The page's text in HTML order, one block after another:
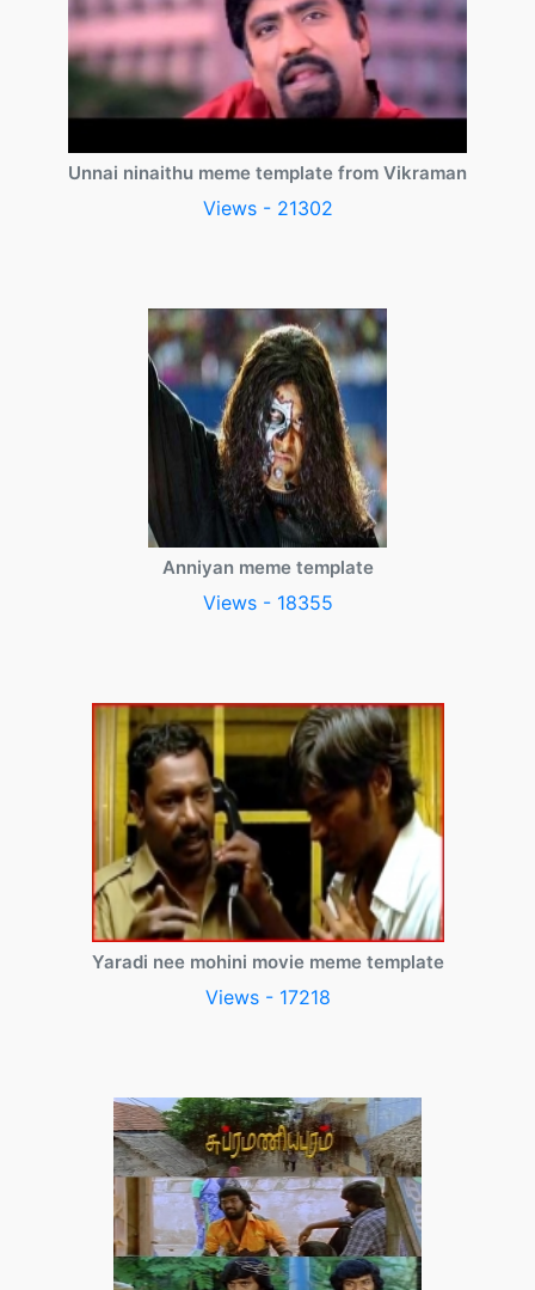
Unnai ninaithu meme template from Vikraman
Views - 21302
Anniyan meme template
Views - 18355
Yaradi nee mohini movie meme template
Views - 17218